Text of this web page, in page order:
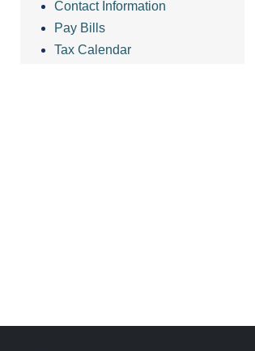
Contact Information
Pay Bills
Tax Calendar